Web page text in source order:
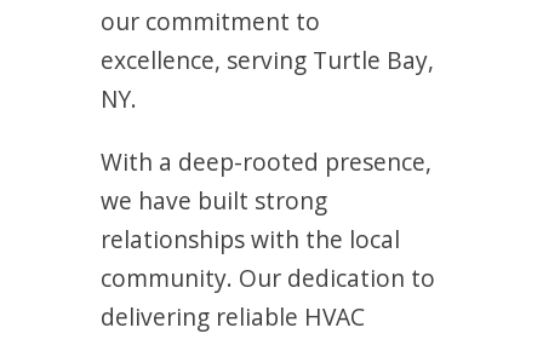
our commitment to
excellence, serving Turtle Bay,
NY.
With a deep-rooted presence,
we have built strong
relationships with the local
community. Our dedication to
delivering reliable HVAC